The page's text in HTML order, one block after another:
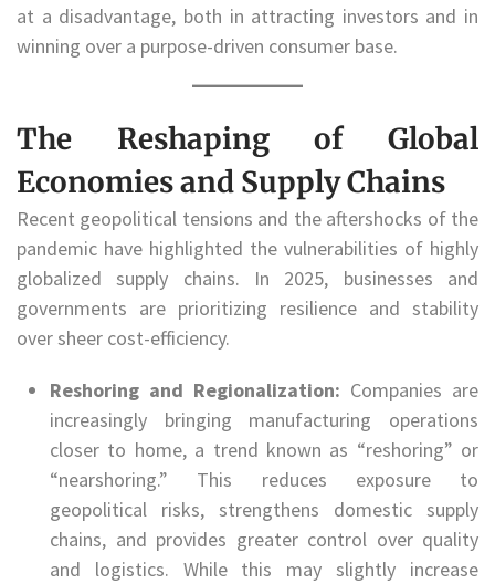
at a disadvantage, both in attracting investors and in
winning over a purpose-driven consumer base.
The Reshaping of Global
Economies and Supply Chains
Recent geopolitical tensions and the aftershocks of the
pandemic have highlighted the vulnerabilities of highly
globalized supply chains. In 2025, businesses and
governments are prioritizing resilience and stability
over sheer cost-efficiency.
Reshoring and Regionalization: Companies are
increasingly bringing manufacturing operations
closer to home, a trend known as “reshoring” or
“nearshoring.” This reduces exposure to
geopolitical risks, strengthens domestic supply
chains, and provides greater control over quality
and logistics. While this may slightly increase